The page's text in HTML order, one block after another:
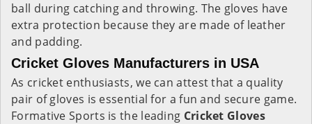
ball during catching and throwing. The gloves have
extra protection because they are made of leather
and padding.
Cricket Gloves Manufacturers in USA
As cricket enthusiasts, we can attest that a quality
pair of gloves is essential for a fun and secure game.
Formative Sports is the leading Cricket Gloves